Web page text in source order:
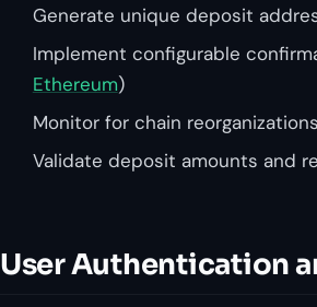
Generate unique deposit
Implement configurable
Ethereum)
Monitor for chain
Validate deposit amounts and
User Authentication